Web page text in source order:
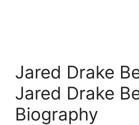
Jared Drake
Jared Drake
Biography